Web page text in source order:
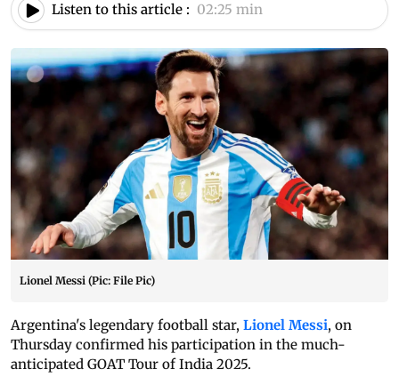
Listen to this article : 02:25 min
Lionel Messi (Pic: File Pic)
Argentina's legendary football star, Lionel Messi, on
Thursday confirmed his participation in the much-
anticipated GOAT Tour of India 2025.